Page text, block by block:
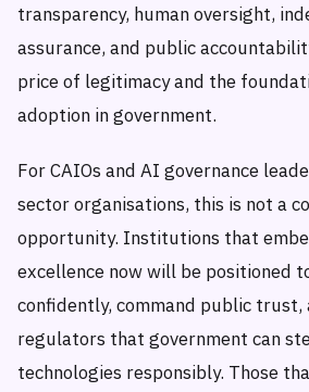
transparency, human oversight,
assurance, and public
price of legitimacy and the
adoption in government.
For CAIOs and AI governance
sector organisations, this is not a
opportunity. Institutions that
excellence now will be positioned
confidently, command public
regulators that government can
technologies responsibly. Those